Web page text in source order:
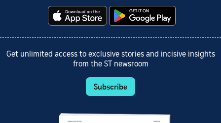
Get unlimited access to exclusive stories and incisive insights
from the ST newsroom
Subscribe